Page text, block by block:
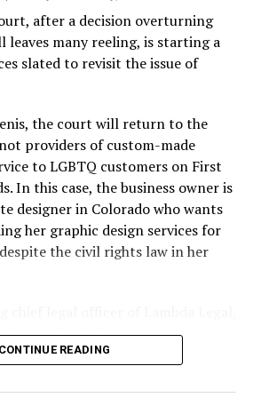
act of arson that claimed 32
the deadliest fire in New Orleans
mass killing of gays in 20th
struggled to douse the inferno,
the chief suspect, even
identified and brought the soot-
idly standing by. This suspect,
gay-for-pay sex worker named
been ejected from the UpStairs
word “burn” minutes before, but
the testimony of fire
“Some thieves hung out there,
a queer bar.”
after a decision overturning
leaves many reeling, is starting a
slated to revisit the issue of
the court will return to the
providers of custom-made
to LGBTQ customers on First
In this case, the business owner is
designer in Colorado who wants
her graphic design services for
the civil rights law in her
the Blade, “it’s not too much to
huge amount is at stake” for
CONTINUE READING